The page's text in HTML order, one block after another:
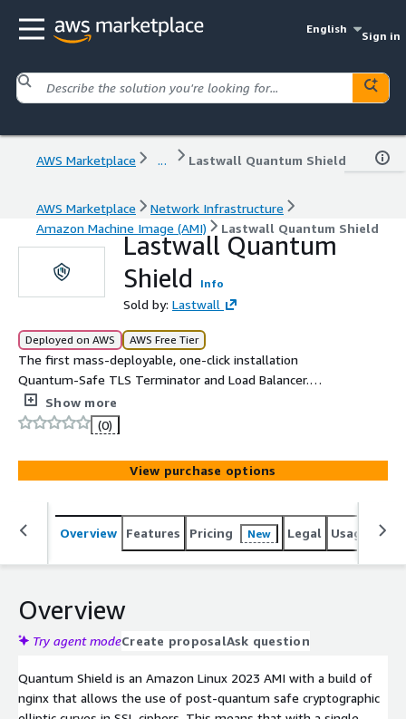
English
Sign in
AWS Marketplace ... Lastwall Quantum Shield
AWS Marketplace
Network Infrastructure
Amazon Machine Image (AMI)
Lastwall Quantum Shield
Lastwall Quantum
Shield
Info
Sold by: Lastwall
Deployed on AWS AWS Free Tier
The first mass-deployable, one-click installation
Quantum-Safe TLS Terminator and Load Balancer.
Lastwall's Quantum Shield works as a drop-in TLS
terminator with load-balancing capability to enable
conventional network infrastructure - using traditional
encryption - to be protected from 'Store Now - Decrypt
Later' threats using the latest quantum cryptographic
standards.
Show more
(0)
View purchase options
Overview Features Pricing New Legal Usage
Overview
Try agent modeCreate proposalAsk question
Quantum Shield is an Amazon Linux 2023 AMI with a build of
nginx that allows the use of post-quantum safe cryptographic